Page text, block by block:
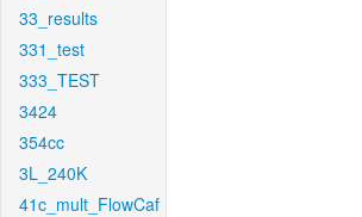
33_results
331_test
333_TEST
3424
354cc
3L_240K
41c_mult_FlowCaf